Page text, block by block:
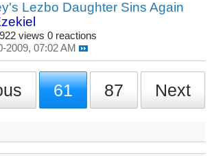
Lezbo Daughter Sins Again
views 0 reactions
2009, 07:02 AM
61 87 Next